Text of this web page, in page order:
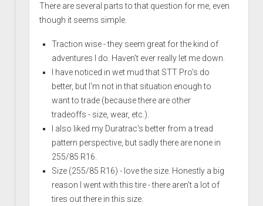
There are several parts to that question for me, even
though it seems simple.
Traction wise - they seem great for the kind of
adventures I do. Haven't ever really let me down.
I have noticed in wet mud that STT Pro's do
better, but I'm not in that situation enough to
want to trade (because there are other
tradeoffs - size, wear, etc.).
I also liked my Duratrac's better from a tread
pattern perspective, but sadly there are none in
255/85 R16.
Size (255/85 R16) - love the size. Honestly a big
reason I went with this tire - there aren't a lot of
tires out there in this size.